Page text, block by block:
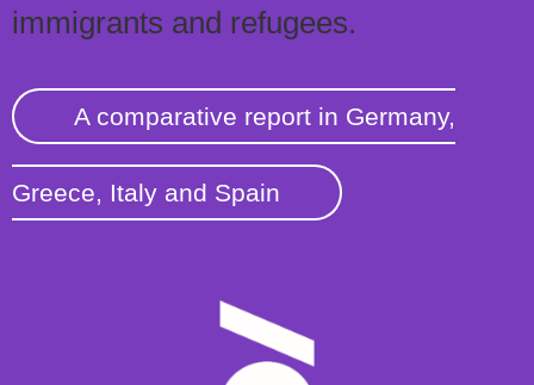
immigrants and refugees.
A comparative report in Germany,
Greece, Italy and Spain